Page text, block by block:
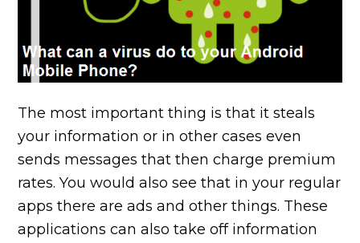
The most important thing is that it steals
your information or in other cases even
sends messages that then charge premium
rates. You would also see that in your regular
apps there are ads and other things. These
applications can also take off information